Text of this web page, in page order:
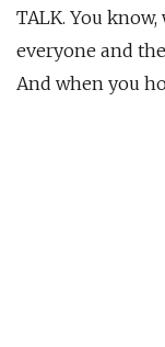
TALK. You
everyone and
And when you